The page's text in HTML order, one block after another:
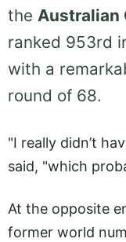
the Australian
ranked 953rd
with a
round of 68.
"I really didn’t
said, "which
At the opposite
former world